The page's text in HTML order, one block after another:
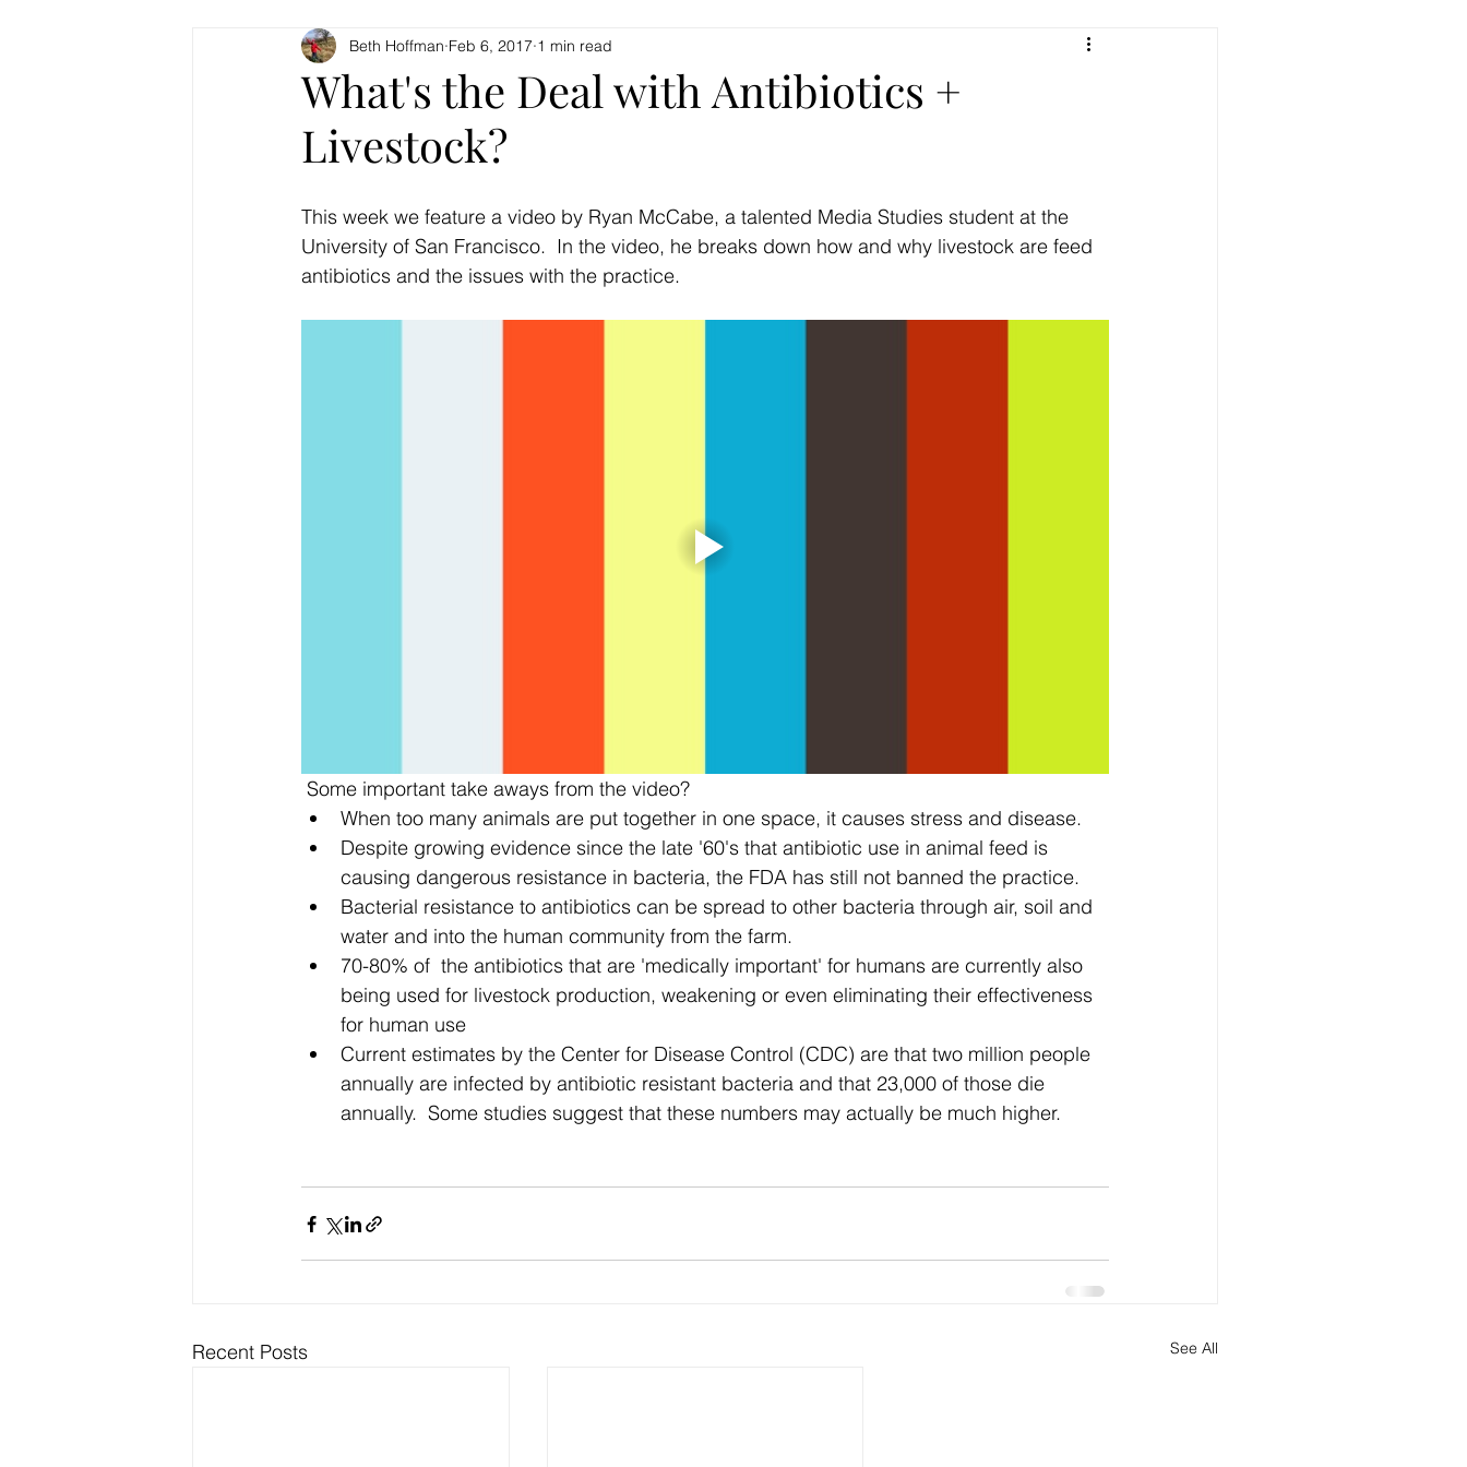
What's the Deal with Antibiotics +
Livestock?
Beth Hoffman Feb 6, 2017 1 min read
This week we feature a video by Ryan McCabe, a talented Media Studies student at the
University of San Francisco.  In the video, he breaks down how and why livestock are feed
antibiotics and the issues with the practice.
Some important take aways from the video?
When too many animals are put together in one space, it causes stress and disease.
Despite growing evidence since the late '60's that antibiotic use in animal feed is
causing dangerous resistance in bacteria, the FDA has still not banned the practice.
Bacterial resistance to antibiotics can be spread to other bacteria through air, soil and
water and into the human community from the farm.
70-80% of  the antibiotics that are 'medically important' for humans are currently also
being used for livestock production, weakening or even eliminating their effectiveness
for human use
Current estimates by the Center for Disease Control (CDC) are that two million people
annually are infected by antibiotic resistant bacteria and that 23,000 of those die
annually.  Some studies suggest that these numbers may actually be much higher.
Recent Posts See All